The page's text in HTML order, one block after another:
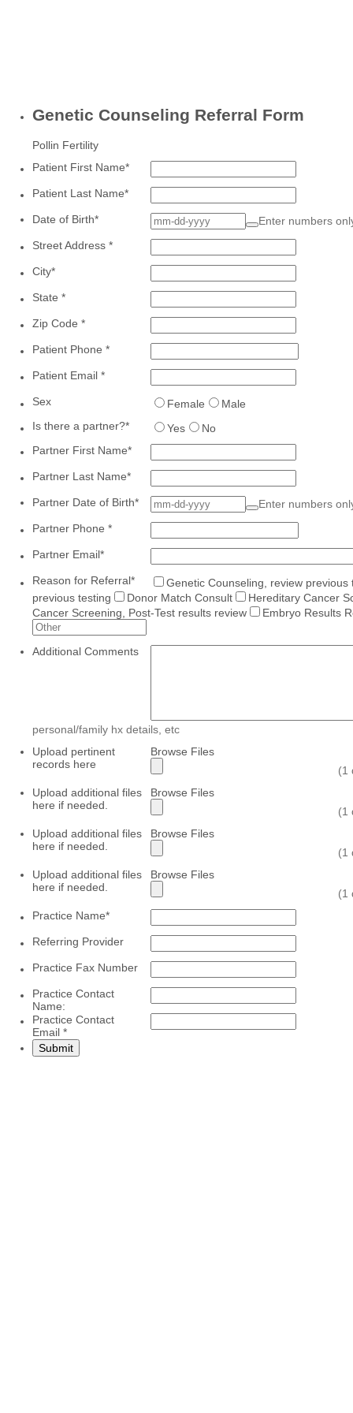
Genetic Counseling Referral Form
Pollin Fertility
Patient First Name*
Patient Last Name*
Date of Birth*
Enter numbers
Street Address *
City*
State *
Zip Code *
Patient Phone *
Patient Email *
Sex Female
Male
Is there a partner?* Yes
No
Partner First Name*
Partner Last Name*
Partner Date of Birth*
Enter numbers
Partner Phone *
Partner Email*
Reason for Referral*
Genetic Counseling, review previous
previous testing
Donor Match Consult
Hereditary Cancer
Cancer Screening, Post-Test results review
Embryo Results
Additional Comments
personal/family hx details, etc
Upload pertinent
records here
Browse Files
(1
Upload additional files
here if needed.
Browse Files
(1
Upload additional files
here if needed.
Browse Files
(1
Upload additional files
here if needed.
Browse Files
(1
Practice Name*
Referring Provider
Practice Fax Number
Practice Contact
Name:
Practice Contact
Email *
Submit